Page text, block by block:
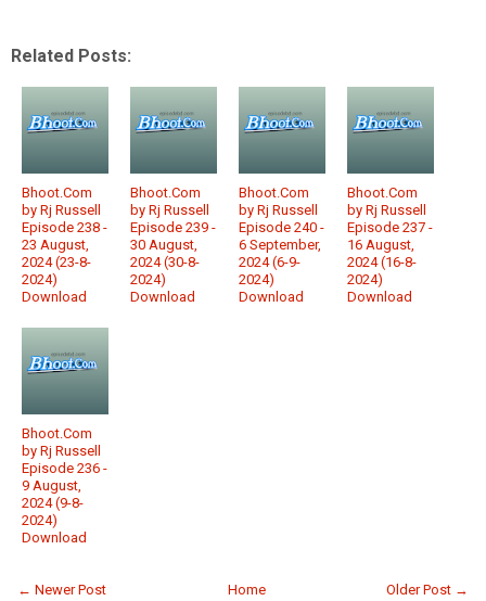
Related Posts:
Bhoot.Com
by Rj Russell
Episode 238 -
23 August,
2024 (23-8-
2024)
Download
Bhoot.Com
by Rj Russell
Episode 239 -
30 August,
2024 (30-8-
2024)
Download
Bhoot.Com
by Rj Russell
Episode 240 -
6 September,
2024 (6-9-
2024)
Download
Bhoot.Com
by Rj Russell
Episode 237 -
16 August,
2024 (16-8-
2024)
Download
Bhoot.Com
by Rj Russell
Episode 236 -
9 August,
2024 (9-8-
2024)
Download
← Newer Post Older Post →
Home